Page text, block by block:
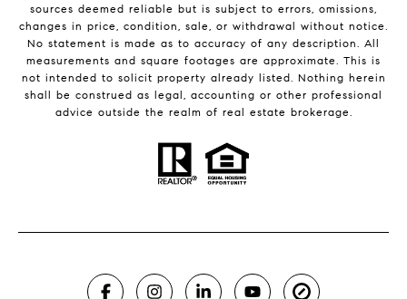
sources deemed reliable but is subject to errors, omissions,
changes in price, condition, sale, or withdrawal without notice.
No statement is made as to accuracy of any description. All
measurements and square footages are approximate. This is
not intended to solicit property already listed. Nothing herein
shall be construed as legal, accounting or other professional
advice outside the realm of real estate brokerage.